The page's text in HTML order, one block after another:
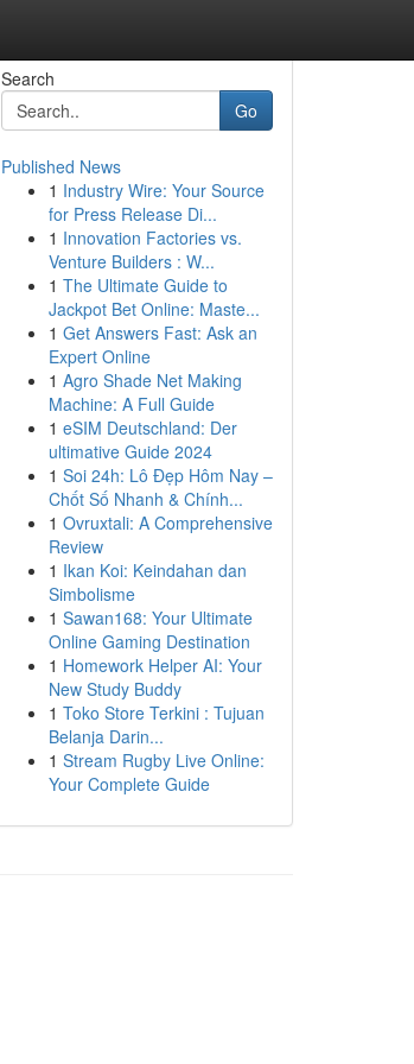
Search
Go
Published News
1 Industry Wire: Your Source
for Press Release Di...
1 Innovation Factories vs.
Venture Builders : W...
1 The Ultimate Guide to
Jackpot Bet Online: Maste...
1 Get Answers Fast: Ask an
Expert Online
1 Agro Shade Net Making
Machine: A Full Guide
1 eSIM Deutschland: Der
ultimative Guide 2024
1 Soi 24h: Lô Đẹp Hôm Nay –
Chốt Số Nhanh & Chính...
1 Ovruxtali: A Comprehensive
Review
1 Ikan Koi: Keindahan dan
Simbolisme
1 Sawan168: Your Ultimate
Online Gaming Destination
1 Homework Helper AI: Your
New Study Buddy
1 Toko Store Terkini : Tujuan
Belanja Darin...
1 Stream Rugby Live Online:
Your Complete Guide